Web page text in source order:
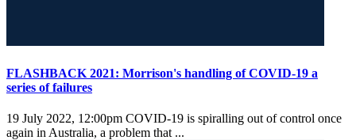
FLASHBACK 2021: Morrison's handling of COVID-19 a
series of failures
19 July 2022, 12:00pm COVID-19 is spiralling out of control once
again in Australia, a problem that ...